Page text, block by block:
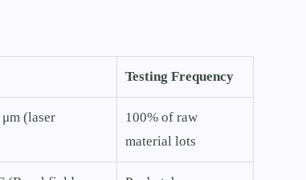
Testing Frequency
(laser
100% of raw
material lots